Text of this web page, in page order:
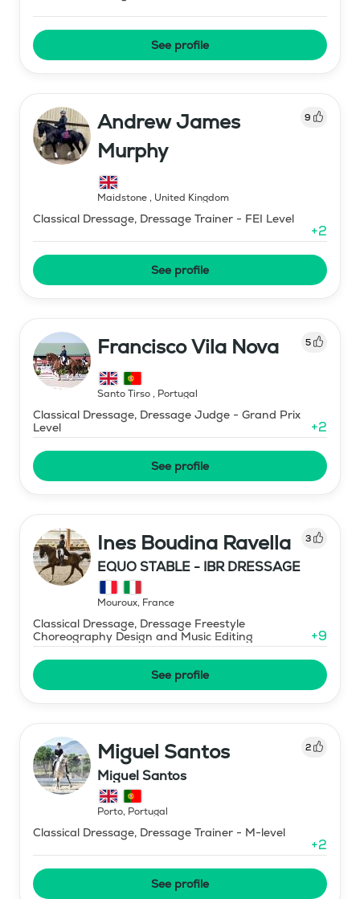
See profile
Andrew James
Murphy
9
Maidstone, United Kingdom
Classical Dressage, Dressage Trainer - FEI Level
+2
See profile
Francisco Vila Nova 5
Santo Tirso, Portugal
Classical Dressage, Dressage Judge - Grand Prix
Level
+2
See profile
Ines Boudina Ravella 3
EQUO STABLE - IBR DRESSAGE
Mouroux, France
Classical Dressage, Dressage Freestyle
Choreography Design and Music Editing
+9
See profile
Miguel Santos 2
Miguel Santos
Porto, Portugal
Classical Dressage, Dressage Trainer - M-level
+2
See profile